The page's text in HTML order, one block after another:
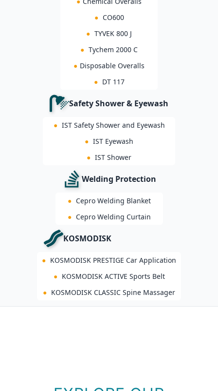
● CO600
● TYVEK 800 J
● Tychem 2000 C
● Disposable Overalls
● DT 117
Safety Shower & Eyewash
● IST Safety Shower and Eyewash
● IST Eyewash
● IST Shower
Welding Protection
● Cepro Welding Blanket
● Cepro Welding Curtain
KOSMODISK
● KOSMODISK PRESTIGE Car Application
● KOSMODISK ACTIVE Sports Belt
● KOSMODISK CLASSIC Spine Massager